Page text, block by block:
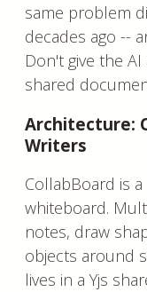
same problem
decades ago --
Don't give the
shared
Architecture:
Writers
CollabBoard is
whiteboard.
notes, draw
objects around
lives in a Yjs